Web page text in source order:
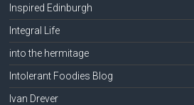
Inspired Edinburgh
Integral Life
into the hermitage
Intolerant Foodies Blog
Ivan Drever